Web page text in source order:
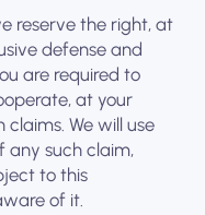
reserve the right, at
defense and
are required to
at your
We will use
any such claim,
to this
of it.